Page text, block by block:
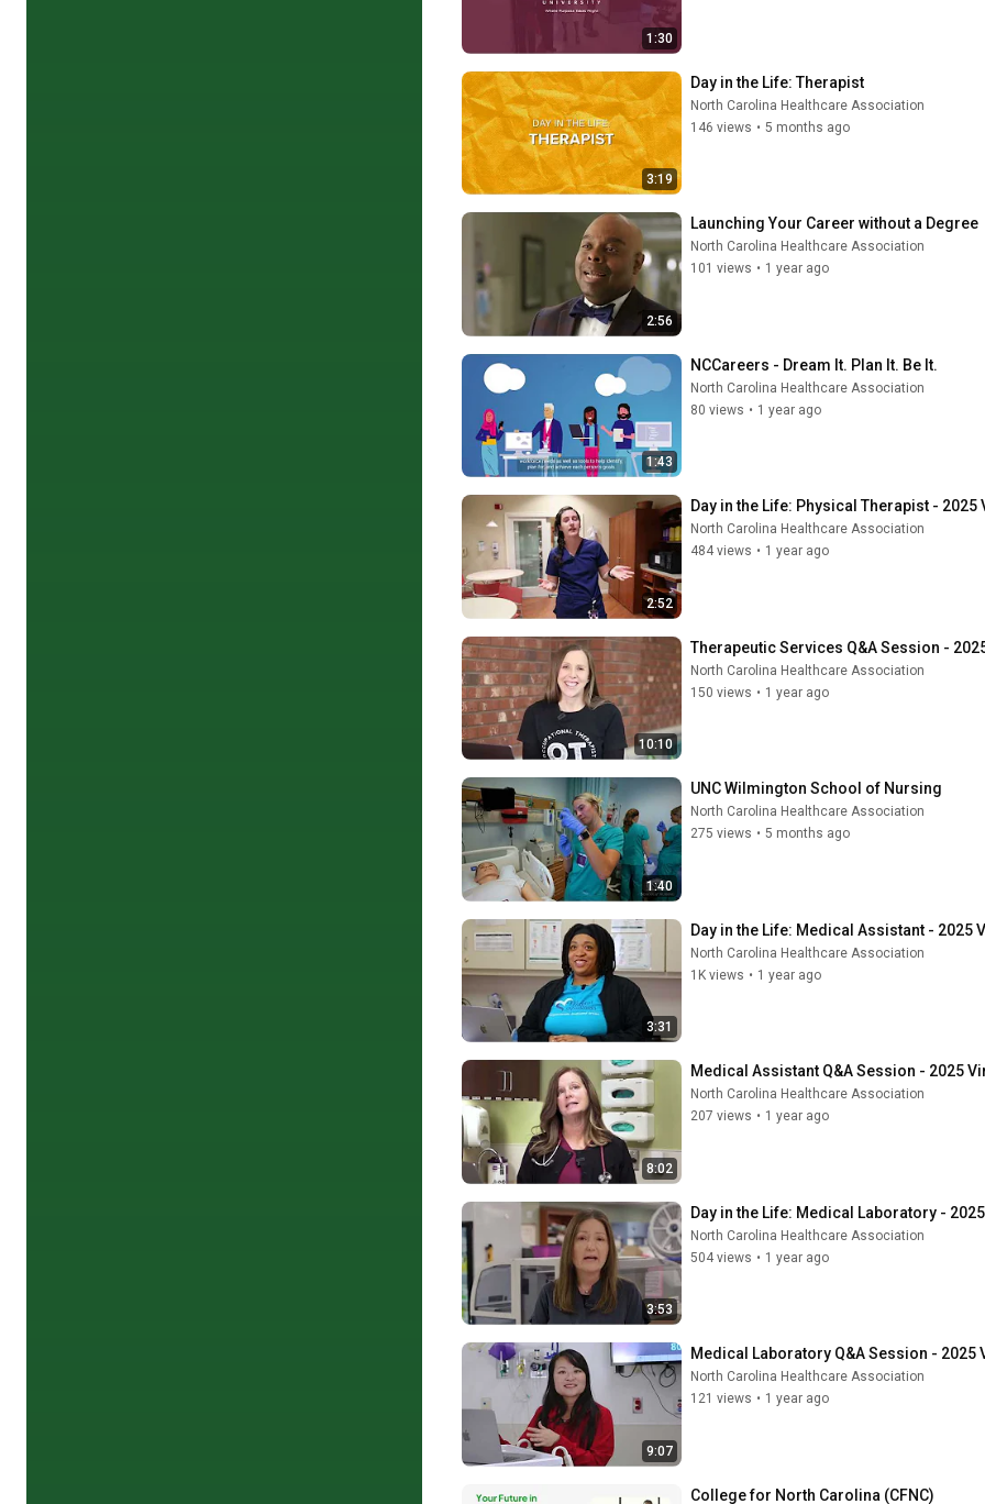
1:30
3:19
Day in the Life: Therapist
North Carolina Healthcare Association
146 views • 5 months ago
2:56
Launching Your Career without a Degree
North Carolina Healthcare Association
101 views • 1 year ago
1:43
NCCareers - Dream It. Plan It. Be It.
North Carolina Healthcare Association
80 views • 1 year ago
2:52
Day in the Life: Physical Therapist -
North Carolina Healthcare Association
484 views • 1 year ago
10:10
Therapeutic Services Q&A Session -
North Carolina Healthcare Association
150 views • 1 year ago
1:40
UNC Wilmington School of Nursing
North Carolina Healthcare Association
275 views • 5 months ago
3:31
Day in the Life: Medical Assistant - 2025
North Carolina Healthcare Association
1K views • 1 year ago
8:02
Medical Assistant Q&A Session - 2025
North Carolina Healthcare Association
207 views • 1 year ago
3:53
Day in the Life: Medical Laboratory -
North Carolina Healthcare Association
504 views • 1 year ago
9:07
Medical Laboratory Q&A Session - 2025
North Carolina Healthcare Association
121 views • 1 year ago
College for North Carolina (CFNC)